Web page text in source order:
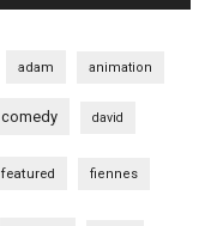
adam animation
comedy david
featured fiennes